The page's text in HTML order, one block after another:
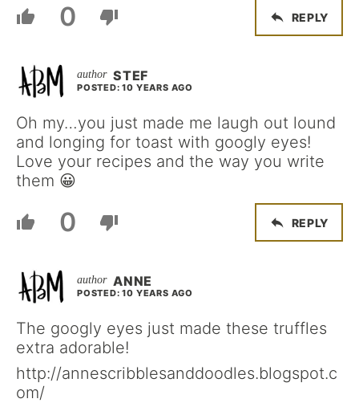
0 REPLY
STEF
POSTED: 10 YEARS AGO
Oh my…you just made me laugh out lound
and longing for toast with googly eyes!
Love your recipes and the way you write
them 😀
0 REPLY
ANNE
POSTED: 10 YEARS AGO
The googly eyes just made these truffles
extra adorable!
http://annescribblesanddoodles.blogspot.c
om/